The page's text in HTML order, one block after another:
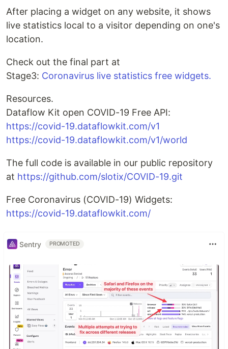
After placing a widget on any website, it shows
live statistics local to a visitor depending on one's
location.
Check out the final part at
Stage3: Coronavirus live statistics free widgets.
Resources.
Dataflow Kit open COVID-19 Free API:
https://covid-19.dataflowkit.com/v1
https://covid-19.dataflowkit.com/v1/world
The full code is available in our public repository
at https://github.com/slotix/COVID-19.git
Free Coronavirus (COVID-19) Widgets:
https://covid-19.dataflowkit.com/
Sentry PROMOTED